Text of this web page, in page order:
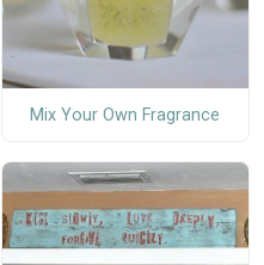
Mix Your Own Fragrance